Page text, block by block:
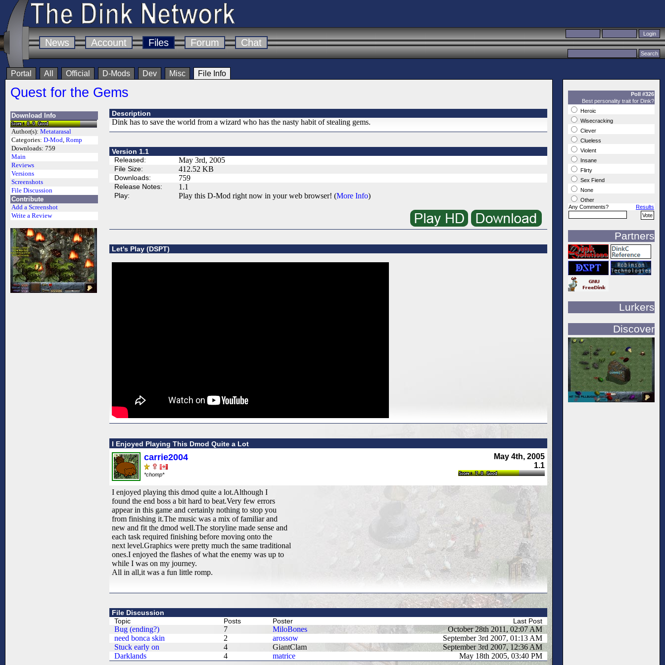
News Account Files Forum Chat
Portal All Official D-Mods Dev Misc File Info
Quest for the Gems
Download Info
Author(s): Metatarasal
Categories: D-Mod, Romp
Downloads: 759
Main
Reviews
Versions
Screenshots
File Discussion
Contribute
Add a Screenshot
Write a Review
Description
Dink has to save the world from a wizard who has the nasty habit of stealing gems.
Version 1.1
Released:
May 3rd, 2005
File Size: 412.52 KB
Downloads: 759
Release Notes: 1.1
Play: Play this D-Mod right now in your web browser! (More Info)
Let's Play (DSPT)
I Enjoyed Playing This Dmod Quite a Lot
May 4th, 2005
1.1
carrie2004
*chomp*
I enjoyed playing this dmod quite a lot.Although I
found the end boss a bit hard to beat.Very few errors
appear in this game and certainly nothing to stop you
from finishing it.The music was a mix of familiar and
new and fit the dmod well.The storyline made sense and
each task required finishing before moving onto the
next level.Graphics were pretty much the same traditional
ones.I enjoyed the flashes of what the enemy was up to
while I was on my journey.
All in all,it was a fun little romp.
File Discussion
Topic
Posts Poster Last Post
Bug (ending?) 7 MiloBones
October 28th 2011, 02:07 AM
need bonca skin
2 arossow
September 3rd 2007, 01:13 AM
Stuck early on
4 GiantClam
September 3rd 2007, 12:36 AM
Darklands
4 matrice May 18th 2005, 03:40 PM
Poll #326
Best personality trait for Dink?
Heroic
Wisecracking
Clever
Clueless
Violent
Insane
Flirty
Sex Fiend
None
Other
Any Comments?
Results
Partners
Lurkers
Discover